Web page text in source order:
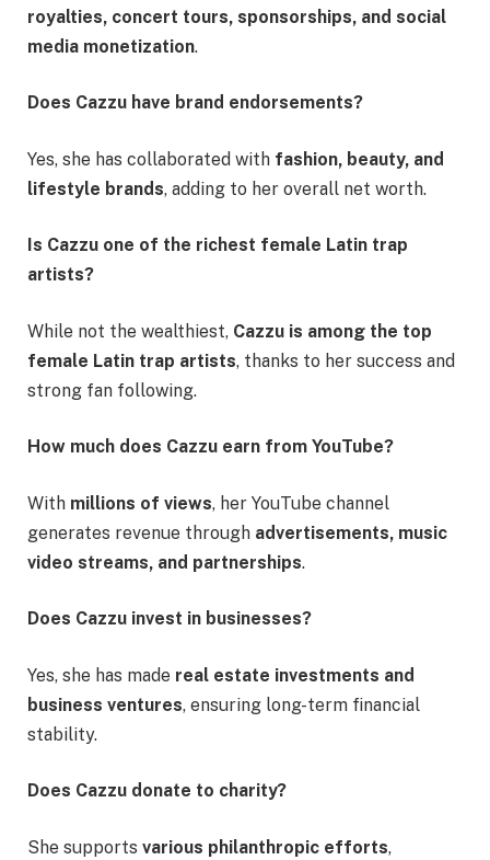
royalties, concert tours, sponsorships, and social
media monetization.
Does Cazzu have brand endorsements?
Yes, she has collaborated with fashion, beauty, and
lifestyle brands, adding to her overall net worth.
Is Cazzu one of the richest female Latin trap
artists?
While not the wealthiest, Cazzu is among the top
female Latin trap artists, thanks to her success and
strong fan following.
How much does Cazzu earn from YouTube?
With millions of views, her YouTube channel
generates revenue through advertisements, music
video streams, and partnerships.
Does Cazzu invest in businesses?
Yes, she has made real estate investments and
business ventures, ensuring long-term financial
stability.
Does Cazzu donate to charity?
She supports various philanthropic efforts,